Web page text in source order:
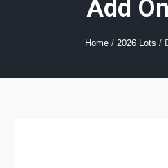
Add
Home / 2026 Lots /